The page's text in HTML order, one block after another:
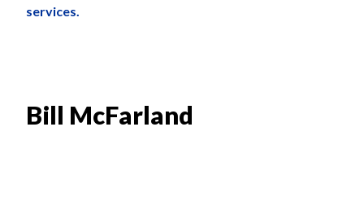
services.
Bill McFarland